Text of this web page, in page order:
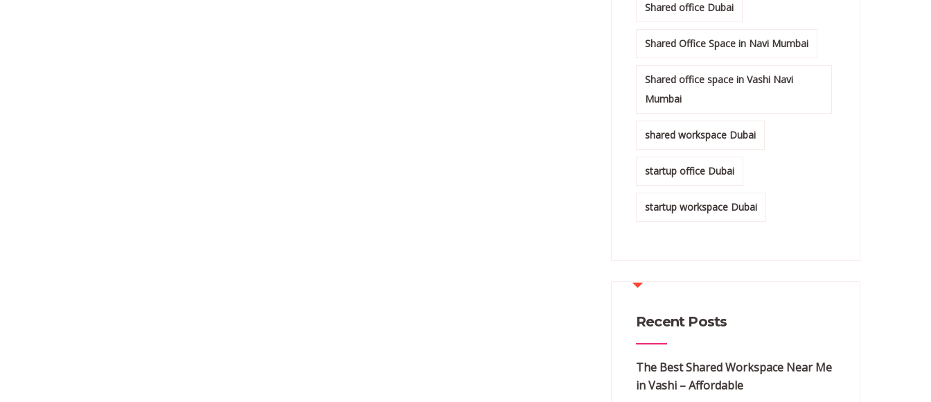
Shared office Dubai
Shared Office Space in Navi Mumbai
Shared office space in Vashi Navi
Mumbai
shared workspace Dubai
startup office Dubai
startup workspace Dubai
Recent Posts
The Best Shared Workspace Near Me
in Vashi – Affordable